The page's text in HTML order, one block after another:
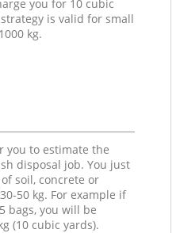
you for 10 cubic
is valid for small
kg.
you to estimate the
disposal job. You just
soil, concrete or
50 kg. For example if
bags, you will be
(10 cubic yards).